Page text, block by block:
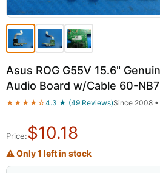
Asus ROG G55V 15.6"
Audio Board w/Cable 60-
★★★★☆4.3 ★ (49 Reviews)Since 2008
Price:$10.18
⚠ Only 1 left in stock